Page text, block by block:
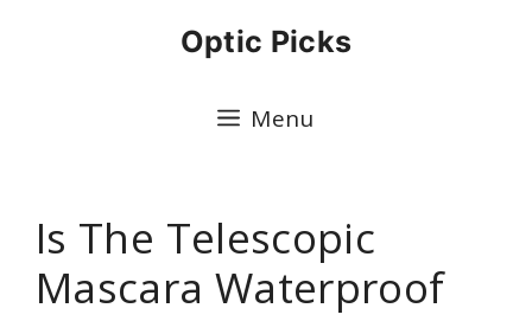
Optic Picks
Menu
Is The Telescopic
Mascara Waterproof